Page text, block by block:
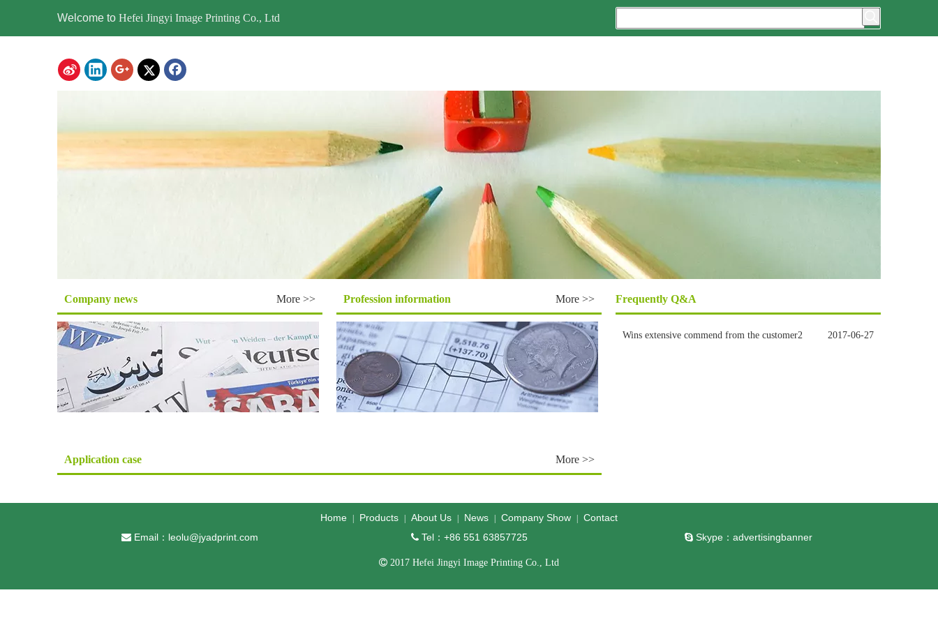
Welcome to Hefei Jingyi Image Printing Co., Ltd
Company news More >> Profession information More >> Frequently Q&A
Wins extensive commend from the customer2 2017-06-27
Application case More >>
Home Products About Us News Company Show Contact
 Email： leolu@jyadprint.com Tel：+86 551 63857725 Skype： advertisingbanner
 2017 Hefei Jingyi Image Printing Co., Ltd